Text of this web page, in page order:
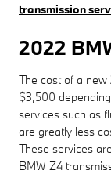
transmission
2022
The cost of a
$3,500
services such as
are greatly less
These services
BMW Z4